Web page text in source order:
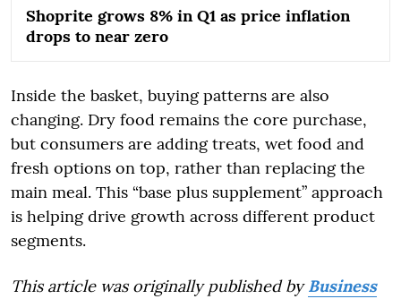
Shoprite grows 8% in Q1 as price inflation
drops to near zero
Inside the basket, buying patterns are also
changing. Dry food remains the core purchase,
but consumers are adding treats, wet food and
fresh options on top, rather than replacing the
main meal. This “base plus supplement” approach
is helping drive growth across different product
segments.
This article was originally published byBusiness